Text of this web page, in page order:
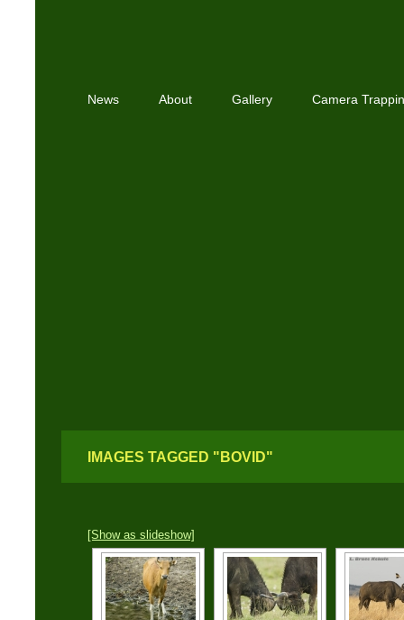
News About Gallery Camera
IMAGES TAGGED "BOVID"
[Show as slideshow]